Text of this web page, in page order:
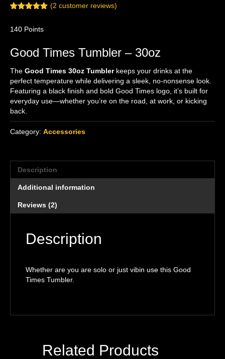
based on
(2 customer reviews)
140 Points
Good Times Tumbler – 30oz
The Good Times 30oz Tumblerkeeps your drinks at the
perfect temperature while delivering a sleek, no-nonsense look.
Featuring a black finish and bold Good Times logo, it’s built for
everyday use—whether you’re on the road, at work, or kicking
back.
Category: Accessories
Description
Additional information
Reviews (2)
Description
Whether are you are solo or just vibin use this Good
Times Tumbler.
Related Products